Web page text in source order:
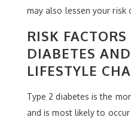
may also lessen your
RISK
DIABETES
LIFESTYLE
Type 2 diabetes is the
and is most likely to